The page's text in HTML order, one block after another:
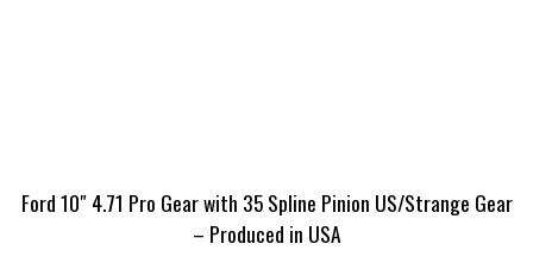
Ford 10″ 4.71 Pro Gear with 35 Spline Pinion US/Strange Gear
– Produced in USA